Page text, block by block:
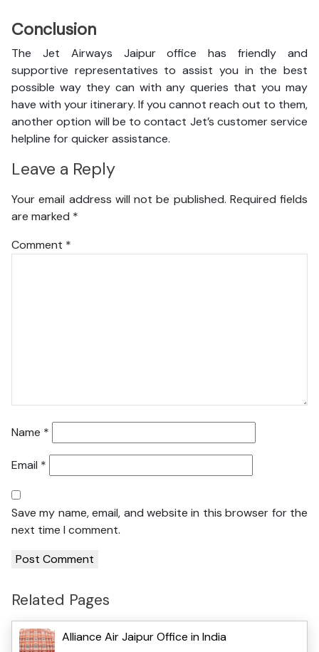
Conclusion
The Jet Airways Jaipur office has friendly and
supportive representatives to assist you in the best
possible way they can with any queries that you may
have with your itinerary. If you cannot reach out to them,
another option will be to contact Jet’s customer service
helpline for quicker assistance.
Leave a Reply
Your email address will not be published. Required fields
are marked *
Comment *
Name *
Email *
Save my name, email, and website in this browser for the
next time I comment.
Related Pages
Alliance Air Jaipur Office in India